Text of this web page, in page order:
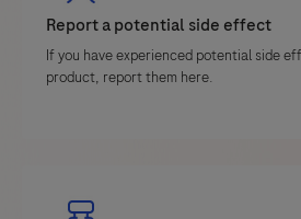
Report a potential side effect
If you have experienced potential side
product, report them here.